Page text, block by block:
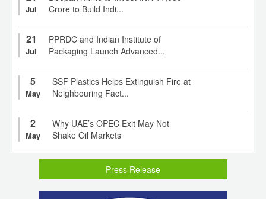
Jul
Crore to Build Indi...
21
Jul
PPRDC and Indian Institute of
Packaging Launch Advanced...
5
May
SSF Plastics Helps Extinguish Fire at
Neighbouring Fact...
2
May
Why UAE’s OPEC Exit May Not
Shake Oil Markets
Press Release